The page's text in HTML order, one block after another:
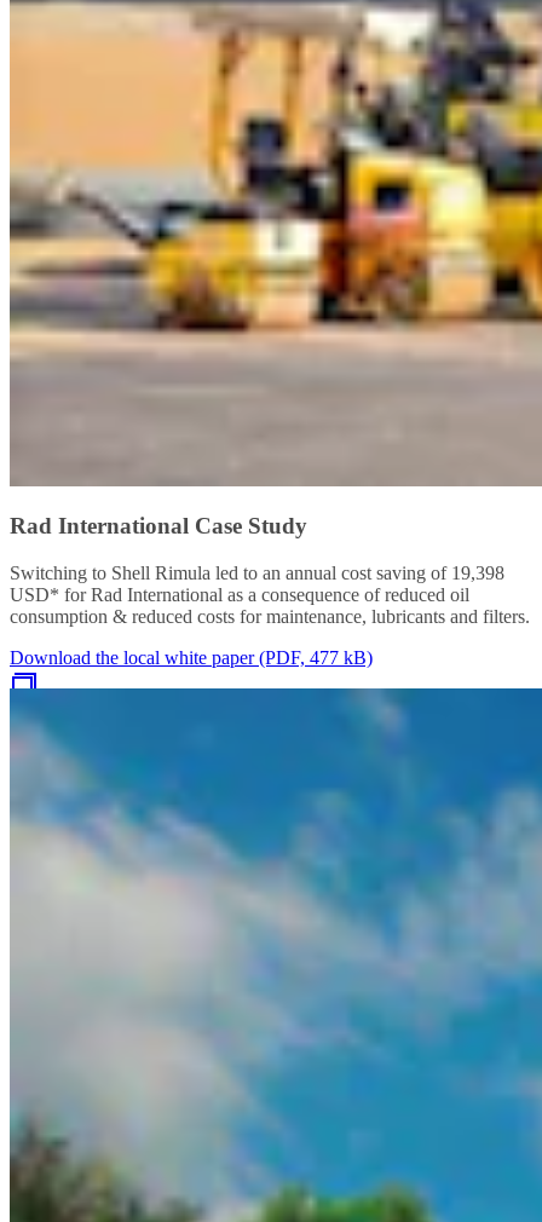
Rad International Case Study
Switching to Shell Rimula led to an annual cost saving of 19,398
USD* for Rad International as a consequence of reduced oil
consumption & reduced costs for maintenance, lubricants and filters.
Download the local white paper (PDF, 477 kB)